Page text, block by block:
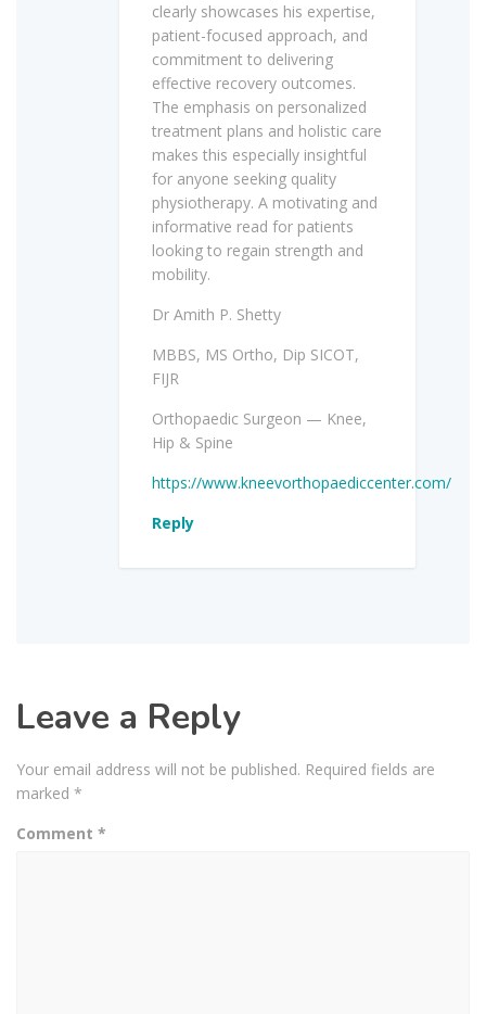
clearly showcases his expertise,
patient-focused approach, and
commitment to delivering
effective recovery outcomes.
The emphasis on personalized
treatment plans and holistic care
makes this especially insightful
for anyone seeking quality
physiotherapy. A motivating and
informative read for patients
looking to regain strength and
mobility.
Dr Amith P. Shetty
MBBS, MS Ortho, Dip SICOT,
FIJR
Orthopaedic Surgeon — Knee,
Hip & Spine
https://www.kneevorthopaediccenter.com/
Reply
Leave a Reply
Your email address will not be published. Required fields are
marked *
Comment *